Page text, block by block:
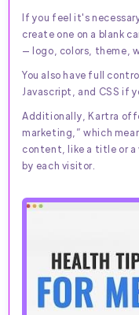
If you feel it's
create one on a blank
— logo, colors, theme,
You also have full
Javascript, and CSS if
Additionally, Kartra
marketing,” which
content, like a title or a
by each visitor.